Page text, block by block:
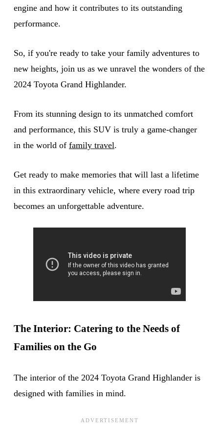
engine and how it contributes to its outstanding
performance.
So, if you're ready to take your family adventures to
new heights, join us as we unravel the wonders of the
2024 Toyota Grand Highlander.
From its stunning design to its unmatched comfort
and performance, this SUV is truly a game-changer
in the world of family travel.
Get ready to make memories that will last a lifetime
in this extraordinary vehicle, where every road trip
becomes an unforgettable adventure.
The Interior: Catering to the Needs of
Families on the Go
The interior of the 2024 Toyota Grand Highlander is
designed with families in mind.